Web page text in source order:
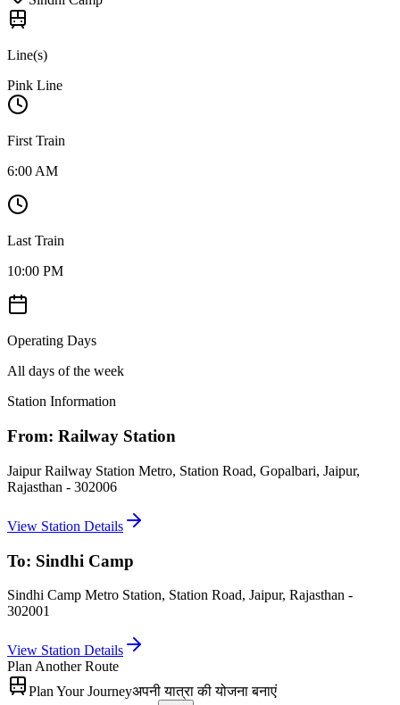
Line(s)
Pink Line
First Train
6:00 AM
Last Train
10:00 PM
Operating Days
All days of the week
Station Information
From: Railway Station
Jaipur Railway Station Metro, Station Road, Gopalbari, Jaipur,
Rajasthan - 302006
View Station Details
To: Sindhi Camp
Sindhi Camp Metro Station, Station Road, Jaipur, Rajasthan -
302001
View Station Details
Plan Another Route
Plan Your Journeyअपनी यात्रा की योजना बनाएं